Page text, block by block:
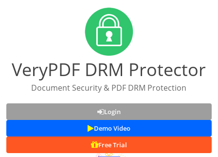
VeryPDF DRM Protector
Document Security & PDF DRM Protection
Login
Demo Video
Free Trial